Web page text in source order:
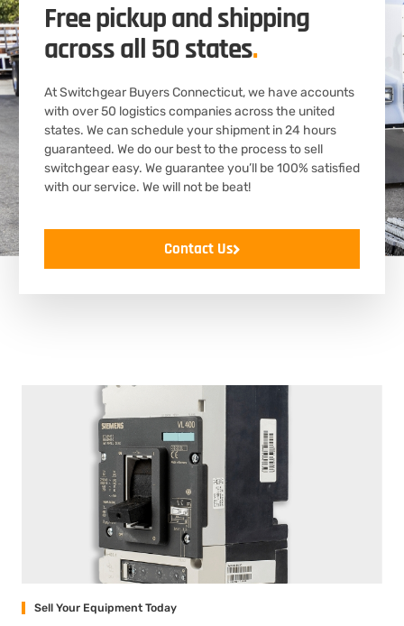
Free pickup and shipping
across all 50 states.
At Switchgear Buyers Connecticut, we have accounts
with over 50 logistics companies across the united
states. We can schedule your shipment in 24 hours
guaranteed. We do our best to the process to sell
switchgear easy. We guarantee you’ll be 100% satisfied
with our service. We will not be beat!
Contact Us
Sell Your Equipment Today